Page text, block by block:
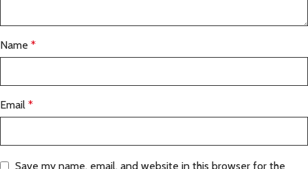
Name *
Email *
Save my name, email, and website in this browser for the